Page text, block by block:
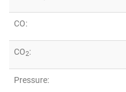
CO:
CO2:
Pressure: